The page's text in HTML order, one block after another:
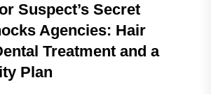
Suspect’s Secret
Agencies: Hair
Treatment and a
Plan